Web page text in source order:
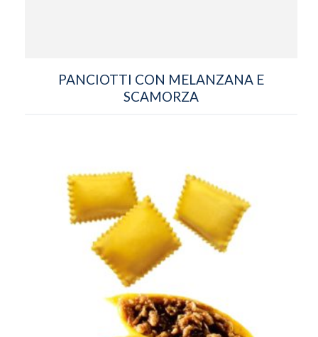
PANCIOTTI CON MELANZANA E
SCAMORZA